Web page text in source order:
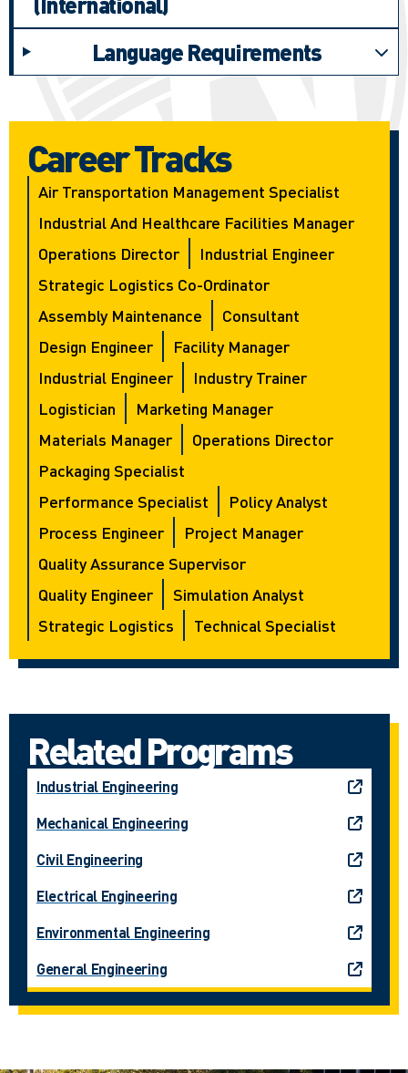
Language Requirements
Career Tracks
Air Transportation Management Specialist
Industrial And Healthcare Facilities Manager
Operations Director
Industrial Engineer
Strategic Logistics Co-Ordinator
Assembly Maintenance
Consultant
Design Engineer
Facility Manager
Industrial Engineer
Industry Trainer
Logistician
Marketing Manager
Materials Manager
Operations Director
Packaging Specialist
Performance Specialist
Policy Analyst
Process Engineer
Project Manager
Quality Assurance Supervisor
Quality Engineer
Simulation Analyst
Strategic Logistics
Technical Specialist
Related Programs
Industrial Engineering
Mechanical Engineering
Civil Engineering
Electrical Engineering
Environmental Engineering
General Engineering